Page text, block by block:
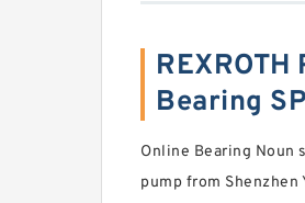
Bearing
Online Bearing Noun
pump from Shenzhen